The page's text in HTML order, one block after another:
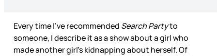
Every time I’ve recommended Search Partyto
someone, I describe it as a show about a girl who
made another girl’s kidnapping about herself. Of